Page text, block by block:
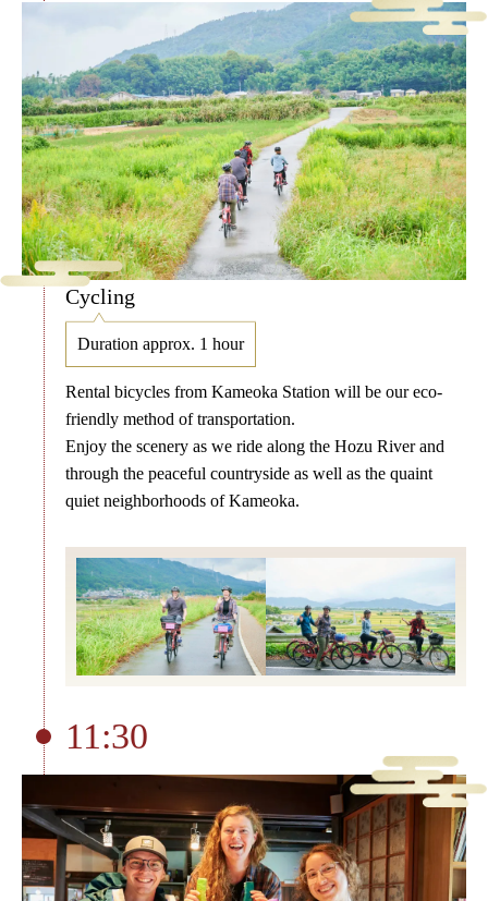
Cycling
Duration approx. 1 hour
Rental bicycles from Kameoka Station will be our eco-
friendly method of transportation.
Enjoy the scenery as we ride along the Hozu River and
through the peaceful countryside as well as the quaint
quiet neighborhoods of Kameoka.
11:30